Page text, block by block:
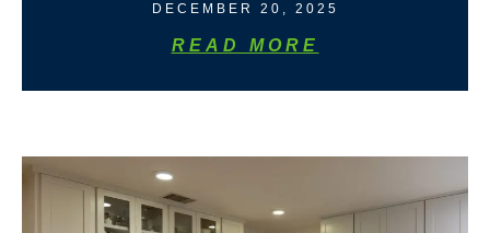
DECEMBER 20, 2025
READ MORE